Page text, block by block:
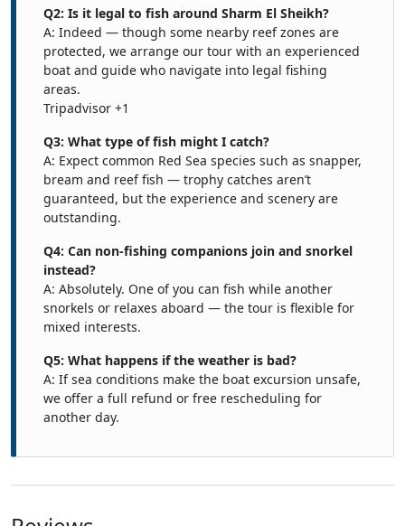
Q2: Is it legal to fish around Sharm El Sheikh?
A: Indeed — though some nearby reef zones are
protected, we arrange our tour with an experienced
boat and guide who navigate into legal fishing
areas.
Tripadvisor +1
Q3: What type of fish might I catch?
A: Expect common Red Sea species such as snapper,
bream and reef fish — trophy catches aren’t
guaranteed, but the experience and scenery are
outstanding.
Q4: Can non-fishing companions join and snorkel
instead?
A: Absolutely. One of you can fish while another
snorkels or relaxes aboard — the tour is flexible for
mixed interests.
Q5: What happens if the weather is bad?
A: If sea conditions make the boat excursion unsafe,
we offer a full refund or free rescheduling for
another day.